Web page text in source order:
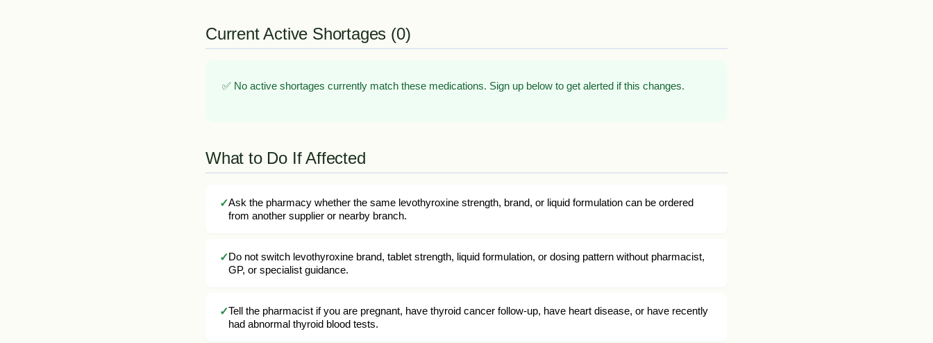
Current Active Shortages (0)
✅ No active shortages currently match these medications. Sign up below to get alerted if this changes.
What to Do If Affected
Ask the pharmacy whether the same levothyroxine strength, brand, or liquid formulation can be ordered
from another supplier or nearby branch.
Do not switch levothyroxine brand, tablet strength, liquid formulation, or dosing pattern without pharmacist,
GP, or specialist guidance.
Tell the pharmacist if you are pregnant, have thyroid cancer follow-up, have heart disease, or have recently
had abnormal thyroid blood tests.